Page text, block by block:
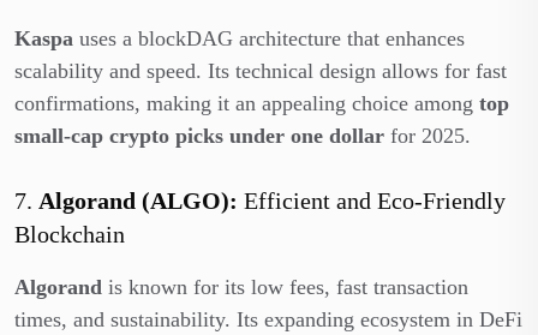
Kaspa uses a blockDAG architecture that enhances
scalability and speed. Its technical design allows for fast
confirmations, making it an appealing choice among top
small-cap crypto picks under one dollar for 2025.
7. Algorand (ALGO): Efficient and Eco-Friendly
Blockchain
Algorand is known for its low fees, fast transaction
times, and sustainability. Its expanding ecosystem in DeFi